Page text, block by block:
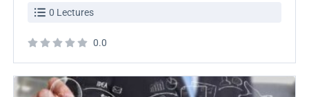
0 Lectures
0.0